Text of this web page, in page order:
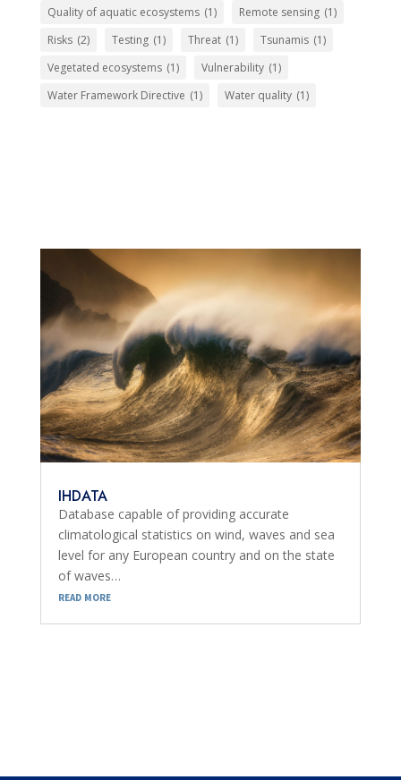
Quality of aquatic ecosystems (1) Remote sensing (1)
Risks (2) Testing (1) Threat (1) Tsunamis (1)
Vegetated ecosystems (1) Vulnerability (1)
Water Framework Directive (1) Water quality (1)
IHDATA
Database capable of providing accurate
climatological statistics on wind, waves and sea
level for any European country and on the state
of waves…
read more